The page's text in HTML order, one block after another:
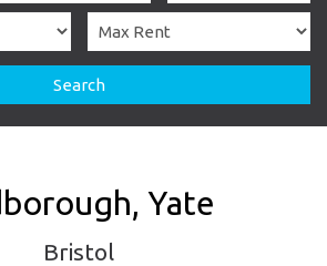
Search
Yate
Bristol